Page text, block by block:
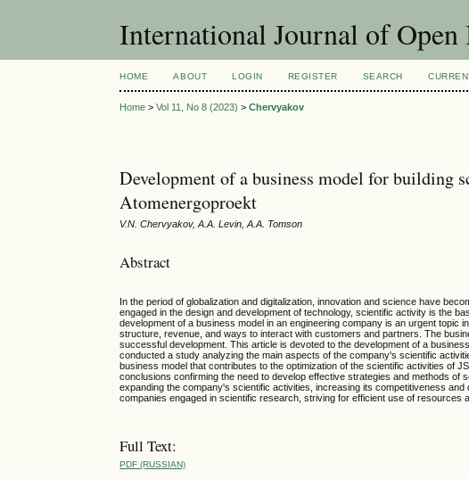
International Journal of
HOME ABOUT LOGIN REGISTER SEARCH
Home >Vol 11, No 8 (2023) >Chervyakov
Development of a business model for building
Atomenergoproekt
V.N. Chervyakov, A.A. Levin, A.A. Tomson
Abstract
In the period of globalization and digitalization, innovation and science have
engaged in the design and development of technology, scientific activity is the
development of a business model in an engineering company is an urgent
structure, revenue, and ways to interact with customers and partners. The
successful development. This article is devoted to the development of a
conducted a study analyzing the main aspects of the company's scientific
business model that contributes to the optimization of the scientific activities of
conclusions confirming the need to develop effective strategies and methods
expanding the company's scientific activities, increasing its competitiveness
companies engaged in scientific research, striving for efficient use of resources
Full Text:
PDF (RUSSIAN)